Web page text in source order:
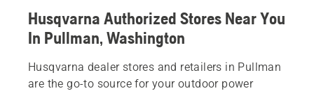
Husqvarna Authorized Stores Near You
In Pullman, Washington
Husqvarna dealer stores and retailers in Pullman
are the go-to source for your outdoor power